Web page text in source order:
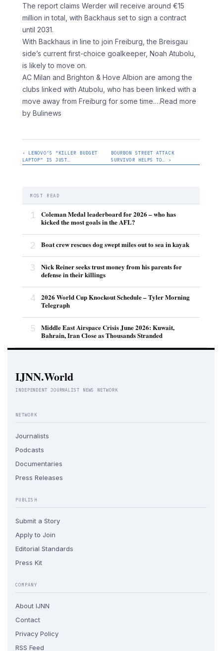
The report claims Werder will receive around €15
million in total, with Backhaus set to sign a contract
until 2031.
With Backhaus in line to join Freiburg, the Breisgau
side’s current first-choice goalkeeper, Noah Atubolu,
is likely to move on.
AC Milan and Brighton & Hove Albion are among the
clubs linked with Atubolu, who has been linked with a
move away from Freiburg for some time.…Read more
by Bulinews
‹ LENOVO’S “KILLER BUDGET
LAPTOP” IS JUST…
BOURBON STREET ATTACK
SURVIVOR HELPS TO… ›
MOST READ
1
Coleman Medal leaderboard for 2026 – who has
kicked the most goals in the AFL?
2 Boat crew rescues dog swept miles out to sea in kayak
3
Nick Reiner seeks trust money from his parents for
defense in their killings
4
2026 World Cup Knockout Schedule – Tyler Morning
Telegraph
5
Middle East Airspace Crisis June 2026: Kuwait,
Bahrain, Iran Close as Thousands Stranded
IJNN.World
INDEPENDENT JOURNALIST NEWS NETWORK
NETWORK
Journalists
Podcasts
Documentaries
Press Releases
PUBLISH
Submit a Story
Apply to Join
Editorial Standards
Press Kit
COMPANY
About IJNN
Contact
Privacy Policy
RSS Feed